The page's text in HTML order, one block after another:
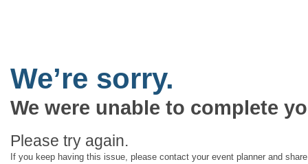
We’re sorry.
We were unable to complete
Please try again.
If you keep having this issue, please contact your event planner and